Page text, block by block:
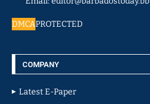
DMCAPROTECTED
COMPANY
Latest E-Paper